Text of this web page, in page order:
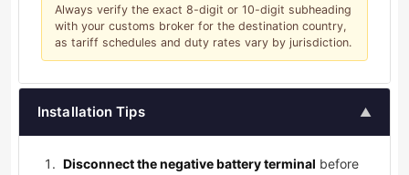
Always verify the exact 8-digit or 10-digit subheading
with your customs broker for the destination country,
as tariff schedules and duty rates vary by jurisdiction.
Installation Tips ▲
Disconnect the negative battery terminal before